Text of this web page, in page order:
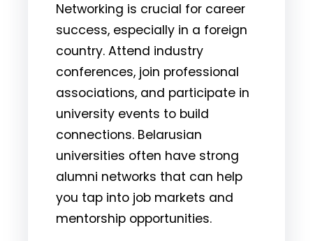
Networking is crucial for career
success, especially in a foreign
country. Attend industry
conferences, join professional
associations, and participate in
university events to build
connections. Belarusian
universities often have strong
alumni networks that can help
you tap into job markets and
mentorship opportunities.